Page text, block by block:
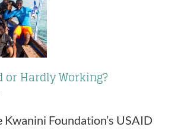
or Hardly Working?
Foundation’s USAID